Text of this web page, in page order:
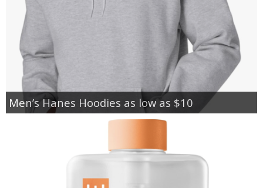
Men’s Hanes Hoodies as low as $10